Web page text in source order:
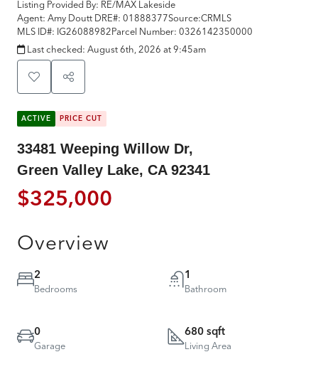
Listing Provided By: RE/MAX Lakeside
Agent: Amy Doutt DRE#: 01888377Source:CRMLS
MLS ID#: IG26088982Parcel Number: 0326142350000
Last checked: August 6th, 2026 at 9:45am
ACTIVE PRICE CUT
33481 Weeping Willow Dr,
Green Valley Lake, CA 92341
$325,000
Overview
2
Bedrooms
1
Bathroom
0
Garage
680 sqft
Living Area